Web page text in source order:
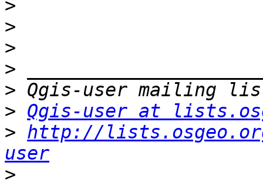
>
>
>
>
>
> Qgis-user at
> http://
user
>